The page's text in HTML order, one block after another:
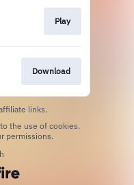
Play
Download
links.
permissions.